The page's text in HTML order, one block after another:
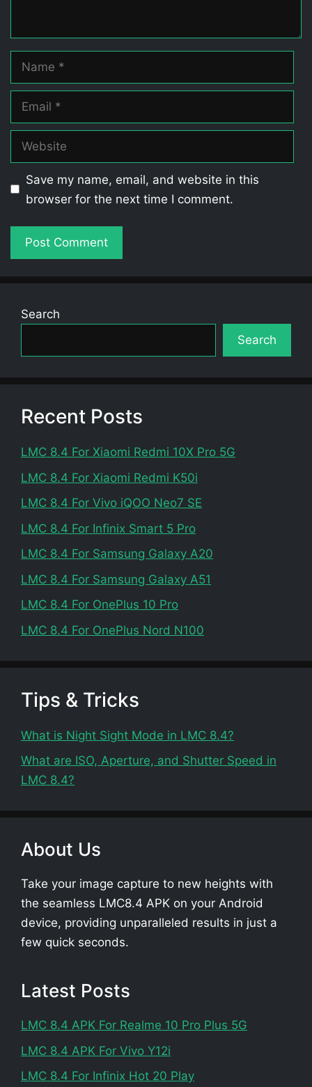
Name
Email
Website
Save my name, email, and website in this
browser for the next time I comment.
Search
Search
Recent Posts
LMC 8.4 For Xiaomi Redmi 10X Pro 5G
LMC 8.4 For Xiaomi Redmi K50i
LMC 8.4 For Vivo iQOO Neo7 SE
LMC 8.4 For Infinix Smart 5 Pro
LMC 8.4 For Samsung Galaxy A20
LMC 8.4 For Samsung Galaxy A51
LMC 8.4 For OnePlus 10 Pro
LMC 8.4 For OnePlus Nord N100
Tips & Tricks
What is Night Sight Mode in LMC 8.4?
What are ISO, Aperture, and Shutter Speed in
LMC 8.4?
About Us
Take your image capture to new heights with
the seamless LMC8.4 APK on your Android
device, providing unparalleled results in just a
few quick seconds.
Latest Posts
LMC 8.4 APK For Realme 10 Pro Plus 5G
LMC 8.4 APK For Vivo Y12i
LMC 8.4 For Infinix Hot 20 Play